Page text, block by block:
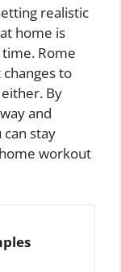
realistic
home is
Rome
changes to
By
and
stay
workout